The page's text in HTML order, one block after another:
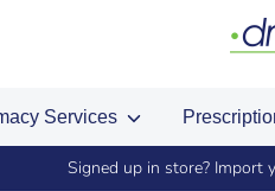
Services
Signed up in store? Import